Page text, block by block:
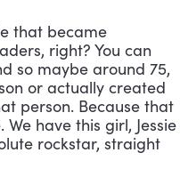
that became
right? You can
so maybe around 75,
or actually created
person. Because that
have this girl, Jessie
rockstar, straight